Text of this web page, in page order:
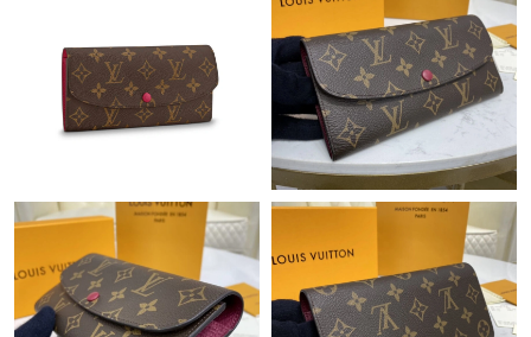
Just Sold: Frank from Phoenix on May 14, 2026 at 8:26 PM.
Just Sold: Kyle from Atlanta on Jun 29, 2026 at 11:17 PM.
Just Sold: George from Vancouver on Aug 05, 2026 at 3:28 PM.
Just Sold: Charlie from Washington, D.C. on Jul 04, 2026 at
12:54 PM.